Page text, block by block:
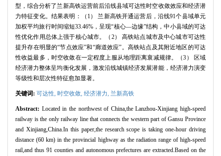
型，综合分析了兰新高铁运营前后沿线县域可达性时空收敛效应和经济潜
力特征变化。结果表明：（ 1 ） 兰新高铁开通运营后，沿线91个县域单元
加权平均旅行时间缩短33.46% ，呈现“核心—边缘”结构，中小县域的可达
性优化作用总体上强于核心城市。（ 2） 高铁站点城市及中心城市可达性
提升存在明显的“节点效应”和“廊道效应”。高铁站点及其附近地区的可达
性收益最多，时空收敛在一定程度上服从地理距离衰减规律。（3 ） 区域
经济潜力整体呈均衡化发展，激发沿线城镇经济发展潜能，经济潜力演变
等级性和层次性特征愈加显著。
关键词: 可达性, 时空收敛, 经济潜力, 兰新高铁
Abstract: Located in the northwest of China,the Lanzhou-Xinjiang high-speed
railway is the only railway line that connects the western part of Gansu Province
and Xinjiang,China.In this paper,the research scope is taking one-hour driving
distance (60 km) in the provincial highway as the radiation range of high-speed
rail,and thus 91 counties and autonomous prefectures are extracted.Based on the